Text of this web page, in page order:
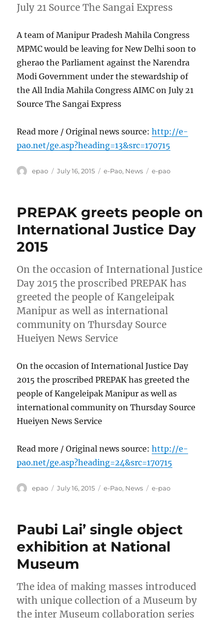
July 21 Source The Sangai Express
A team of Manipur Pradesh Mahila Congress
MPMC would be leaving for New Delhi soon to
gherao the Parliament against the Narendra
Modi Government under the stewardship of
the All India Mahila Congress AIMC on July 21
Source The Sangai Express
Read more / Original news source:http://e-
pao.net/ge.asp?heading=13&src=170715
Author
epao
Posted
July 16, 2015 Categories
e-Pao, News Tags
e-pao
PREPAK greets people on
International Justice Day
2015
On the occasion of International Justice
Day 2015 the proscribed PREPAK has
greeted the people of Kangeleipak
Manipur as well as international
community on Thursday Source
Hueiyen News Service
On the occasion of International Justice Day
2015 the proscribed PREPAK has greeted the
people of Kangeleipak Manipur as well as
international community on Thursday Source
Hueiyen News Service
Read more / Original news source:http://e-
pao.net/ge.asp?heading=24&src=170715
Author
epao
Posted
July 16, 2015 Categories
e-Pao, News Tags
e-pao
Paubi Lai’ single object
exhibition at National
Museum
The idea of making masses introduced
with unique collection of a Museum by
the inter Museum collaboration series